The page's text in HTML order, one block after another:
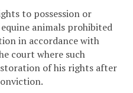
to possession or
animals prohibited
in accordance with
court where such
of his rights after